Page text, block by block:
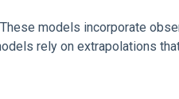
models incorporate
rely on extrapolations